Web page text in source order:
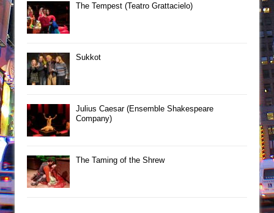
The Tempest (Teatro Grattacielo)
Sukkot
Julius Caesar (Ensemble Shakespeare
Company)
The Taming of the Shrew